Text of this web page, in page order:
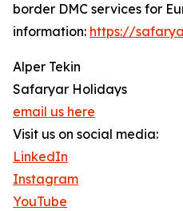
border DMC services for
information: https://
Alper Tekin
Safaryar Holidays
email us here
Visit us on social media:
LinkedIn
Instagram
YouTube